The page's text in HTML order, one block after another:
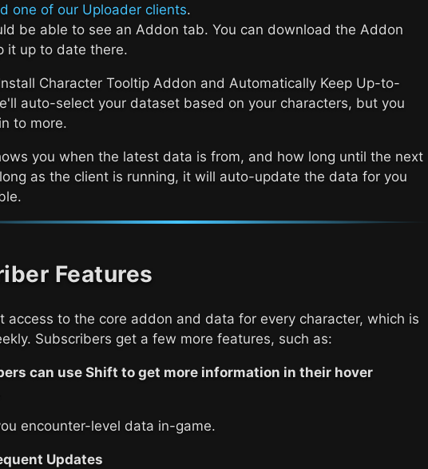
one of our Uploader clients.
be able to see an Addon tab. You can download the Addon
it up to date there.
Character Tooltip Addon and Automatically Keep Up-to-
auto-select your dataset based on your characters, but you
to more.
you when the latest data is from, and how long until the next
as the client is running, it will auto-update the data for you
Features
access to the core addon and data for every character, which is
Subscribers get a few more features, such as:
can use Shift to get more information in their hover
encounter-level data in-game.
Updates